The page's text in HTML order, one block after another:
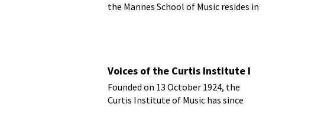
the Mannes School of Music resides in
Voices of the Curtis Institute I
Founded on 13 October 1924, the
Curtis Institute of Music has since